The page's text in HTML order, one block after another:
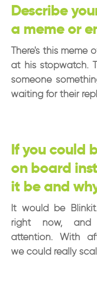
Describe
a meme or
There's this meme
at his stopwatch.
someone
waiting for their
If you could
on board
it be and
It would be
right now, and
attention. With
we could really